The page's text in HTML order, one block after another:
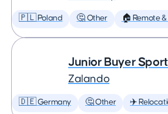
🇵🇱 Poland 🤔 Other 🏠 Remote
Junior Buyer
Zalando
🇩🇪 Germany 🤔 Other ✈️